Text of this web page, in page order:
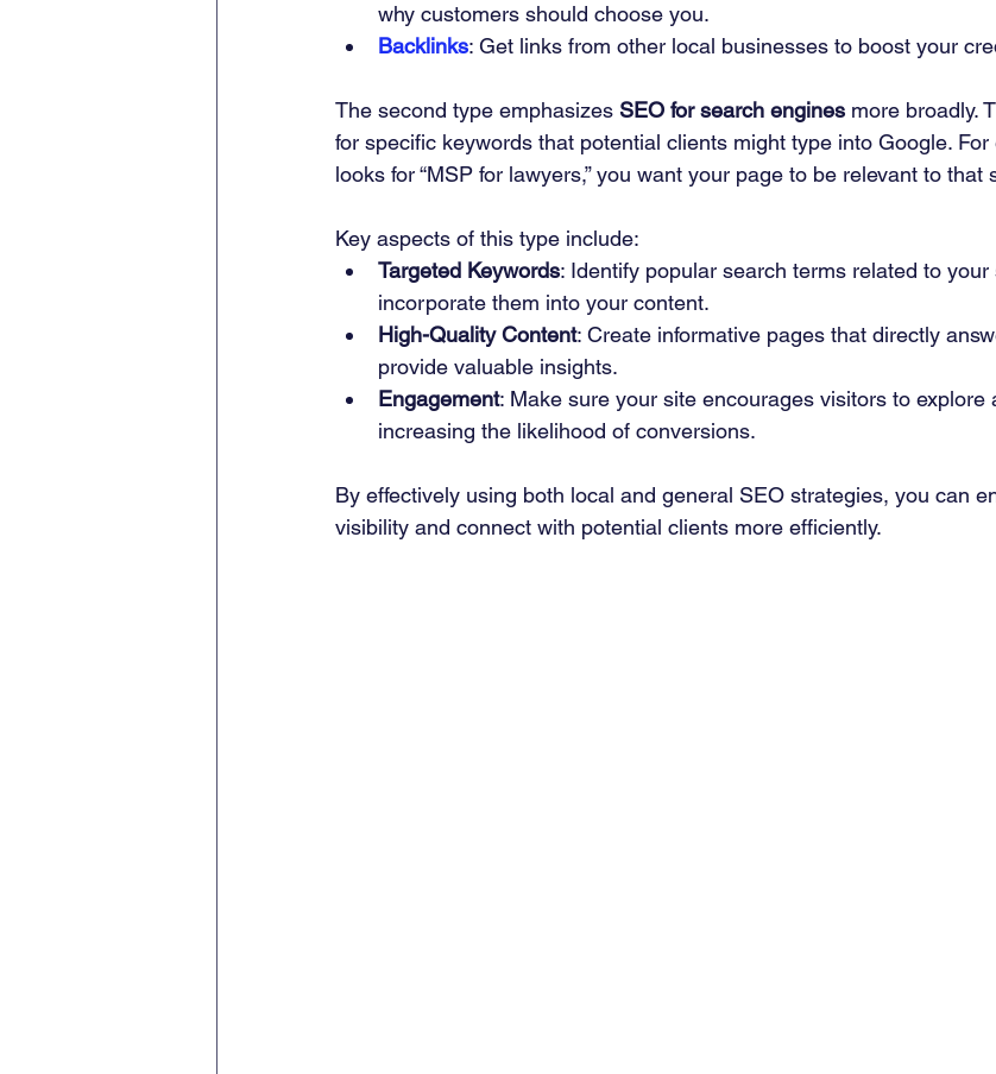
why customers should choose you.
Backlinks: Get links from other local businesses to boost your
The second type emphasizes SEO for search engines more broadly.
for specific keywords that potential clients might type into Google.
looks for “MSP for lawyers,” you want your page to be relevant to that
Key aspects of this type include:
Targeted Keywords: Identify popular search terms related to
incorporate them into your content.
High-Quality Content: Create informative pages that directly
provide valuable insights.
Engagement: Make sure your site encourages visitors to explore
increasing the likelihood of conversions.
By effectively using both local and general SEO strategies, you can
visibility and connect with potential clients more efficiently.